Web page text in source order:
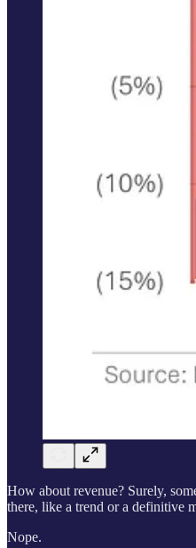
How about revenue? Surely,
there, like a trend or a definitive
Nope.